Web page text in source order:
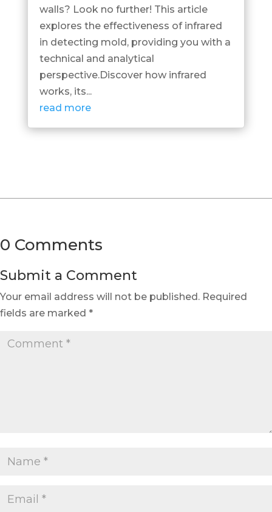
walls? Look no further! This article
explores the effectiveness of infrared
in detecting mold, providing you with a
technical and analytical
perspective.Discover how infrared
works, its...
read more
0 Comments
Submit a Comment
Your email address will not be published. Required
fields are marked *